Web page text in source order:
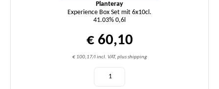
Planteray
Experience Box Set mit 6x10cl.
41.03% 0,6l
€ 60,10
€ 100,17/l incl. VAT, plus shipping